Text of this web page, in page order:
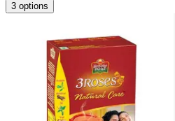
3 options